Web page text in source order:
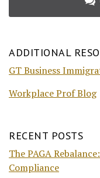
ADDITIONAL
GT Business
Workplace Prof Blog
RECENT POSTS
The PAGA
Compliance